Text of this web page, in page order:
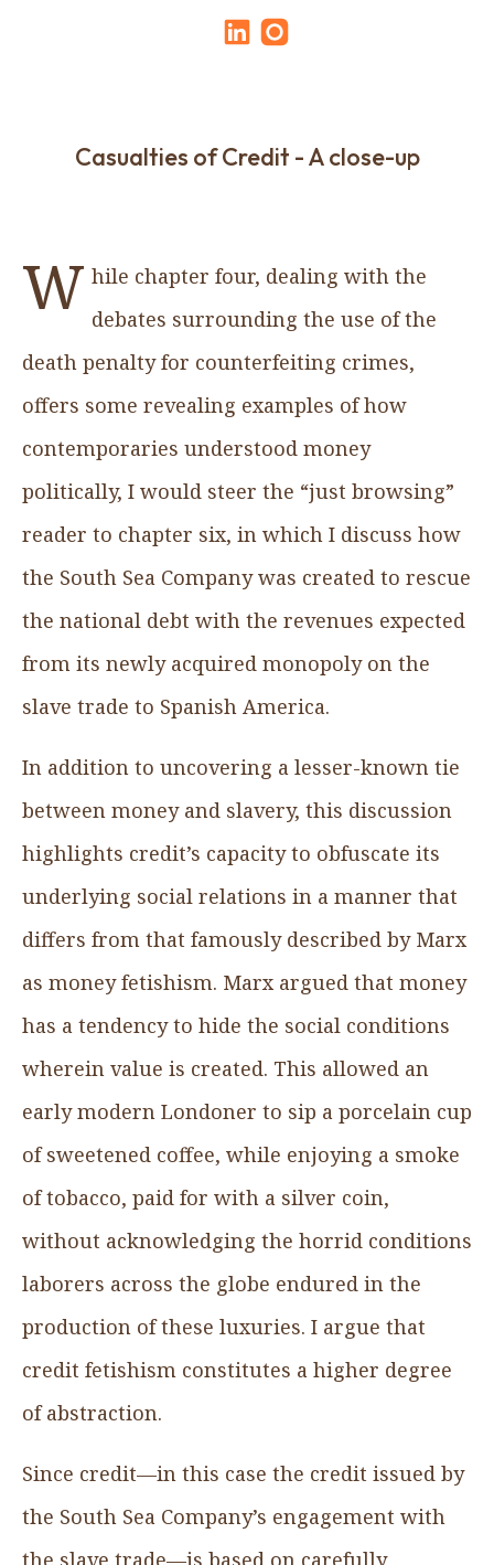
Casualties of Credit - A close-up
W hile chapter four, dealing with the
debates surrounding the use of the
death penalty for counterfeiting crimes,
offers some revealing examples of how
contemporaries understood money
politically, I would steer the “just browsing”
reader to chapter six, in which I discuss how
the South Sea Company was created to rescue
the national debt with the revenues expected
from its newly acquired monopoly on the
slave trade to Spanish America.
In addition to uncovering a lesser-known tie
between money and slavery, this discussion
highlights credit’s capacity to obfuscate its
underlying social relations in a manner that
differs from that famously described by Marx
as money fetishism. Marx argued that money
has a tendency to hide the social conditions
wherein value is created. This allowed an
early modern Londoner to sip a porcelain cup
of sweetened coffee, while enjoying a smoke
of tobacco, paid for with a silver coin,
without acknowledging the horrid conditions
laborers across the globe endured in the
production of these luxuries. I argue that
credit fetishism constitutes a higher degree
of abstraction.
Since credit—in this case the credit issued by
the South Sea Company’s engagement with
the slave trade—is based on carefully